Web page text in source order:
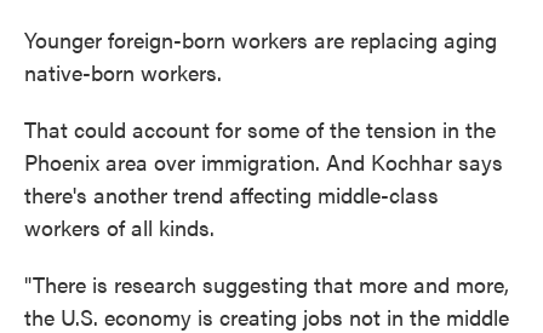
Younger foreign-born workers are replacing aging
native-born workers.
That could account for some of the tension in the
Phoenix area over immigration. And Kochhar says
there's another trend affecting middle-class
workers of all kinds.
"There is research suggesting that more and more,
the U.S. economy is creating jobs not in the middle